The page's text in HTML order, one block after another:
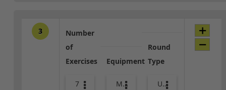
3
Number
of
Exercises
7
Equipment
Med Ball
Round
Type
Upper Body